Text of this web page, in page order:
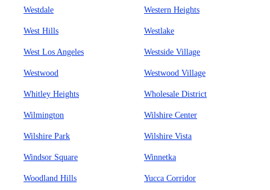
Westdale Western Heights
West Hills Westlake
West Los Angeles Westside Village
Westwood Westwood Village
Whitley Heights Wholesale District
Wilmington Wilshire Center
Wilshire Park Wilshire Vista
Windsor Square Winnetka
Woodland Hills Yucca Corridor